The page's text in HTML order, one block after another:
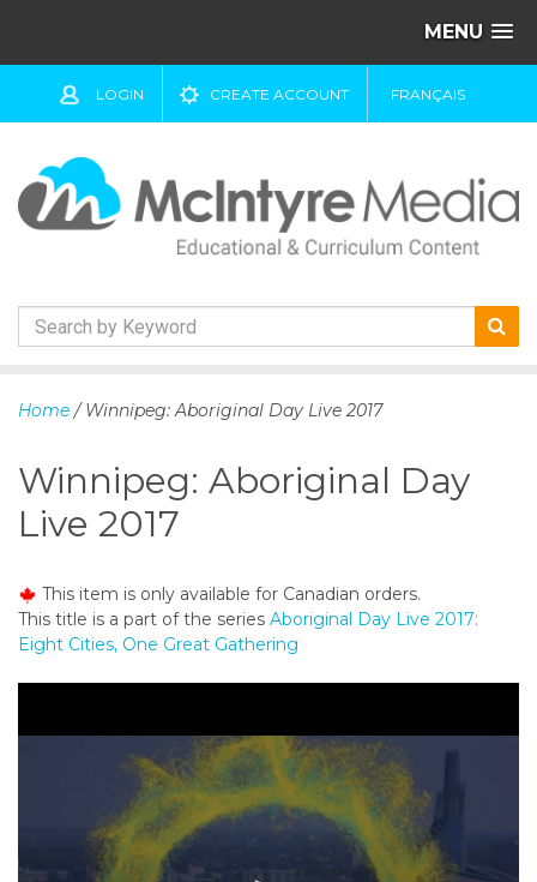
MENU
LOGIN CREATE ACCOUNT FRANÇAIS
k
t
t
e
n
t
Home / Winnipeg: Aboriginal Day Live 2017
Winnipeg: Aboriginal Day
Live 2017
This item is only available for Canadian orders.
This title is a part of the series Aboriginal Day Live 2017:
Eight Cities, One Great Gathering